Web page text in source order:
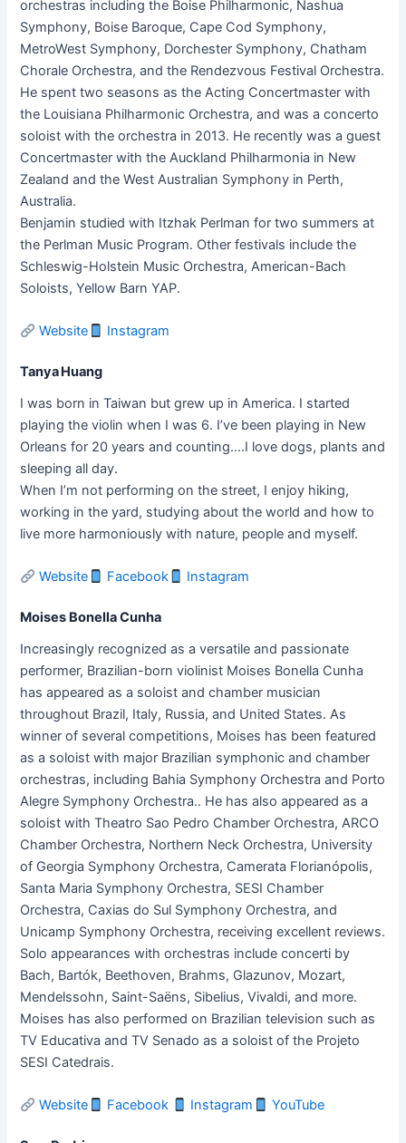
orchestras including the Boise Philharmonic, Nashua
Symphony, Boise Baroque, Cape Cod Symphony,
MetroWest Symphony, Dorchester Symphony, Chatham
Chorale Orchestra, and the Rendezvous Festival Orchestra.
He spent two seasons as the Acting Concertmaster with
the Louisiana Philharmonic Orchestra, and was a concerto
soloist with the orchestra in 2013. He recently was a guest
Concertmaster with the Auckland Philharmonia in New
Zealand and the West Australian Symphony in Perth,
Australia.
Benjamin studied with Itzhak Perlman for two summers at
the Perlman Music Program. Other festivals include the
Schleswig-Holstein Music Orchestra, American-Bach
Soloists, Yellow Barn YAP.
Website Instagram
Tanya Huang
I was born in Taiwan but grew up in America. I started
playing the violin when I was 6. I’ve been playing in New
Orleans for 20 years and counting….I love dogs, plants and
sleeping all day.
When I’m not performing on the street, I enjoy hiking,
working in the yard, studying about the world and how to
live more harmoniously with nature, people and myself.
Website Facebook Instagram
Moises Bonella Cunha
Increasingly recognized as a versatile and passionate
performer, Brazilian-born violinist Moises Bonella Cunha
has appeared as a soloist and chamber musician
throughout Brazil, Italy, Russia, and United States. As
winner of several competitions, Moises has been featured
as a soloist with major Brazilian symphonic and chamber
orchestras, including Bahia Symphony Orchestra and Porto
Alegre Symphony Orchestra.. He has also appeared as a
soloist with Theatro Sao Pedro Chamber Orchestra, ARCO
Chamber Orchestra, Northern Neck Orchestra, University
of Georgia Symphony Orchestra, Camerata Florianópolis,
Santa Maria Symphony Orchestra, SESI Chamber
Orchestra, Caxias do Sul Symphony Orchestra, and
Unicamp Symphony Orchestra, receiving excellent reviews.
Solo appearances with orchestras include concerti by
Bach, Bartók, Beethoven, Brahms, Glazunov, Mozart,
Mendelssohn, Saint-Saëns, Sibelius, Vivaldi, and more.
Moises has also performed on Brazilian television such as
TV Educativa and TV Senado as a soloist of the Projeto
SESI Catedrais.
Website Facebook Instagram YouTube